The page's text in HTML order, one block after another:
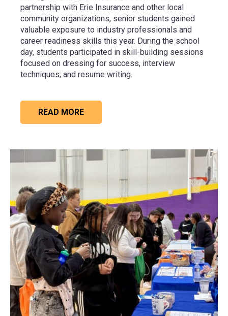
partnership with Erie Insurance and other local
community organizations, senior students gained
valuable exposure to industry professionals and
career readiness skills this year. During the school
day, students participated in skill-building sessions
focused on dressing for success, interview
techniques, and resume writing.
READ MORE